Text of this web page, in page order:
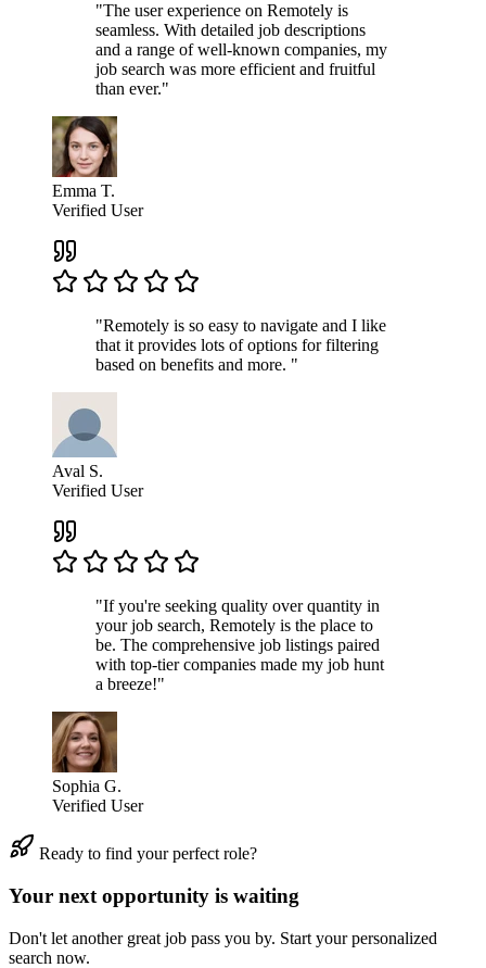
"The user experience on Remotely is
seamless. With detailed job descriptions
and a range of well-known companies, my
job search was more efficient and fruitful
than ever."
Emma T.
Verified User
"Remotely is so easy to navigate and I like
that it provides lots of options for filtering
based on benefits and more. "
Aval S.
Verified User
"If you're seeking quality over quantity in
your job search, Remotely is the place to
be. The comprehensive job listings paired
with top-tier companies made my job hunt
a breeze!"
Sophia G.
Verified User
Ready to find your perfect role?
Your next opportunity is waiting
Don't let another great job pass you by. Start your personalized
search now.